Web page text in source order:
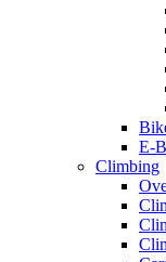
E-
Climbing